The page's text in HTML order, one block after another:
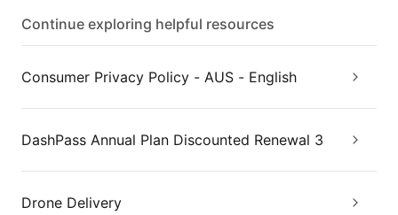
Continue exploring helpful resources
Consumer Privacy Policy - AUS - English
DashPass Annual Plan Discounted Renewal 3
Drone Delivery